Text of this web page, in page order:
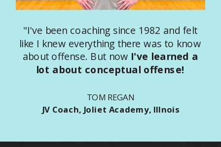
"I've been coaching since 1982 and felt
like I knew everything there was to know
about offense. But now I've learned a
lot about conceptual offense!
TOM REGAN
JV Coach, Joliet Academy, Illnois